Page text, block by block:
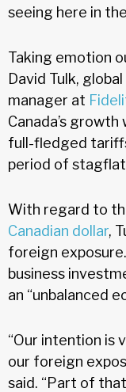
seeing here in
Taking emotion
David Tulk, global
manager at
Canada’s
full-fledged
period of
With regard to
Canadian dollar,
foreign
business
an “unbalanced
“Our intention is
our foreign
said. “Part of